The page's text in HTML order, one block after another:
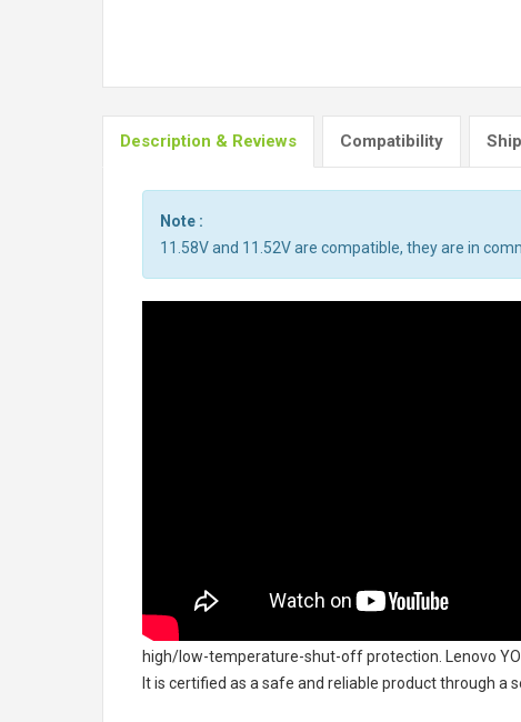
Description & Reviews Compatibility
Note :
11.58V and 11.52V are compatible, they are in
high/low-temperature-shut-off protection.
Lenovo
It is certified as a safe and reliable product through a